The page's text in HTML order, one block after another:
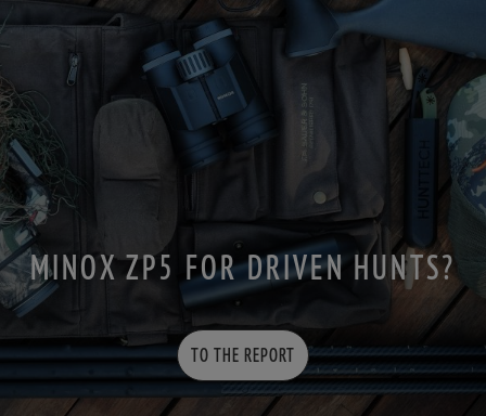
MINOX ZP5 FOR DRIVEN HUNTS?
TO THE REPORT